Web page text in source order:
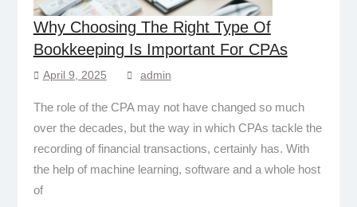
Why Choosing The Right Type Of
Bookkeeping Is Important For CPAs
April 9, 2025 admin
The role of the CPA may not have changed so much
over the decades, but the way in which CPAs tackle the
recording of financial transactions, certainly has. With
the help of machine learning, software and a whole host
of